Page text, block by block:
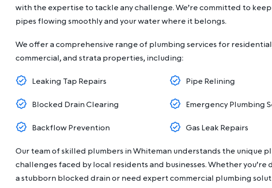
with the expertise to tackle any challenge. We’re committed to
pipes flowing smoothly and your water where it belongs.
We offer a comprehensive range of plumbing services for
commercial, and strata properties, including:
Leaking Tap Repairs Pipe Relining
Blocked Drain Clearing Emergency Plumbing
Backflow Prevention Gas Leak Repairs
Our team of skilled plumbers in Whiteman understands the unique
challenges faced by local residents and businesses. Whether you’re
a stubborn blocked drain or need expert commercial plumbing